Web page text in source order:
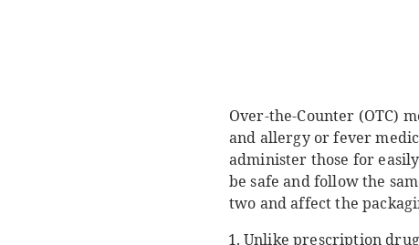
Over-the-Counter (OTC)
and allergy or fever
administer those for
be safe and follow the
two and affect the
Unlike prescription